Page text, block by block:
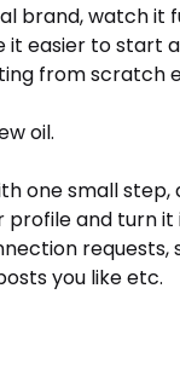
brand, watch it
it easier to start
from scratch
oil.
one small step,
profile and turn it
requests,
you like etc.